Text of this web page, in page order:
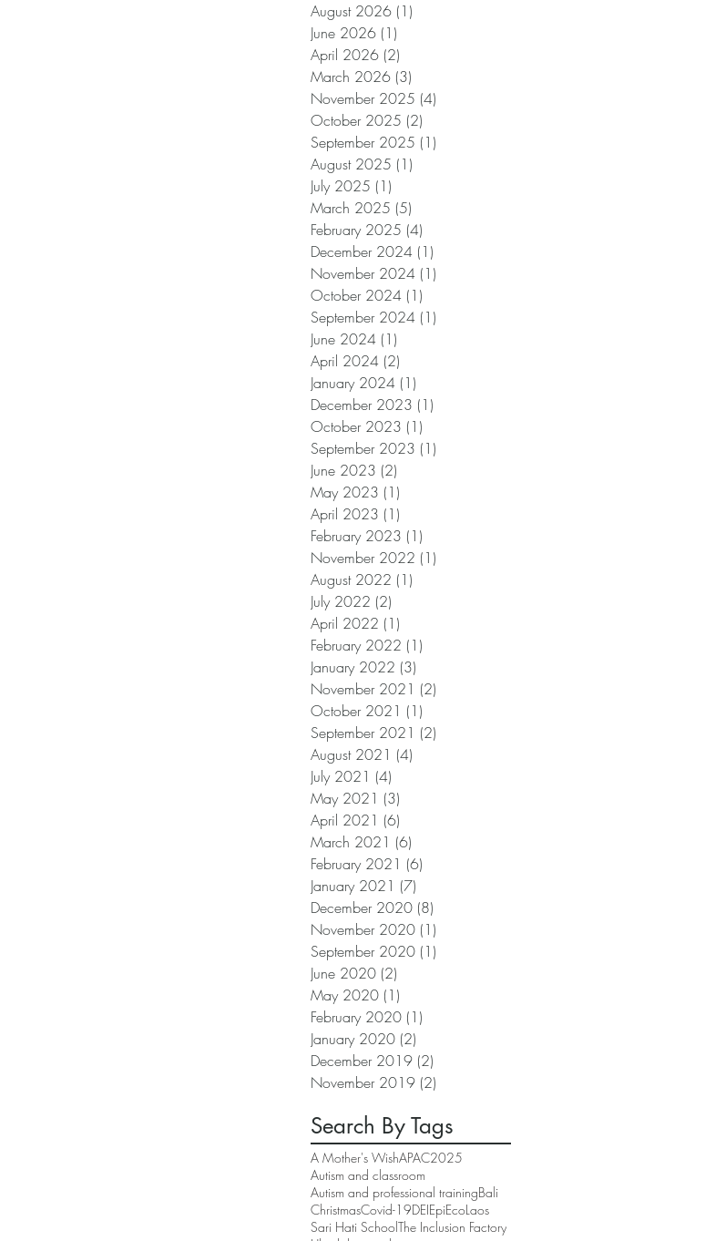
August 2026 (1)
June 2026 (1)
April 2026 (2)
March 2026 (3)
November 2025 (4)
October 2025 (2)
September 2025 (1)
August 2025 (1)
July 2025 (1)
March 2025 (5)
February 2025 (4)
December 2024 (1)
November 2024 (1)
October 2024 (1)
September 2024 (1)
June 2024 (1)
April 2024 (2)
January 2024 (1)
December 2023 (1)
October 2023 (1)
September 2023 (1)
June 2023 (2)
May 2023 (1)
April 2023 (1)
February 2023 (1)
November 2022 (1)
August 2022 (1)
July 2022 (2)
April 2022 (1)
February 2022 (1)
January 2022 (3)
November 2021 (2)
October 2021 (1)
September 2021 (2)
August 2021 (4)
July 2021 (4)
May 2021 (3)
April 2021 (6)
March 2021 (6)
February 2021 (6)
January 2021 (7)
December 2020 (8)
November 2020 (1)
September 2020 (1)
June 2020 (2)
May 2020 (1)
February 2020 (1)
January 2020 (2)
December 2019 (2)
November 2019 (2)
Search By Tags
A Mother's WishAPAC2025
Autism and classroom
Autism and professional trainingBali
ChristmasCovid-19DEIEpiEcoLaos
Sari Hati SchoolThe Inclusion Factory